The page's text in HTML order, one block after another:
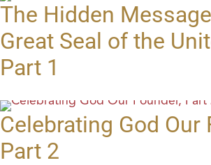
The Hidden
Great Seal of the
Part 1
Celebrating God Our
Part 2